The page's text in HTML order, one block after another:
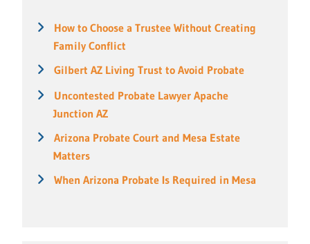
How to Choose a Trustee Without Creating
Family Conflict
Gilbert AZ Living Trust to Avoid Probate
Uncontested Probate Lawyer Apache
Junction AZ
Arizona Probate Court and Mesa Estate
Matters
When Arizona Probate Is Required in Mesa